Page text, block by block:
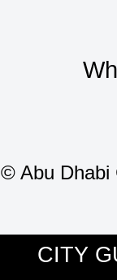
©Abu Dhabi
CITY